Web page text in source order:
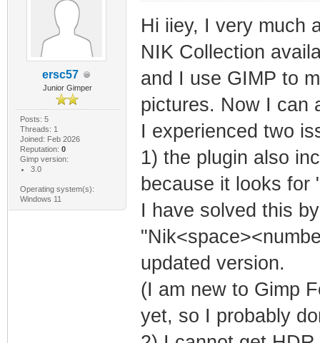
ersc57
Junior Gimper
Posts: 5
Threads: 1
Joined: Feb 2026
Reputation: 0
Gimp version:
3.0
Operating system(s):
Windows 11
Hi iiey, I very much
NIK Collection
and I use GIMP to
pictures. Now I can
I experienced two
1) the plugin also
because it looks for
I have solved this
updated version.
(I am new to Gimp
yet, so I probably